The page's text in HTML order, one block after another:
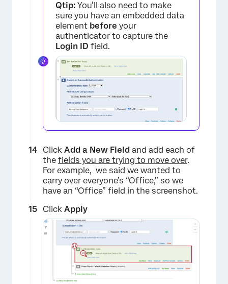
×
Qtip: You’ll also need to make
sure you have an embedded data
element before your
authenticator to capture the
Login ID field.
Click Add a New Field and add each of
the fields you are trying to move over.
For example, we said we wanted to
carry over everyone’s “Office,” so we
have an “Office” field in the screenshot.
Click Apply